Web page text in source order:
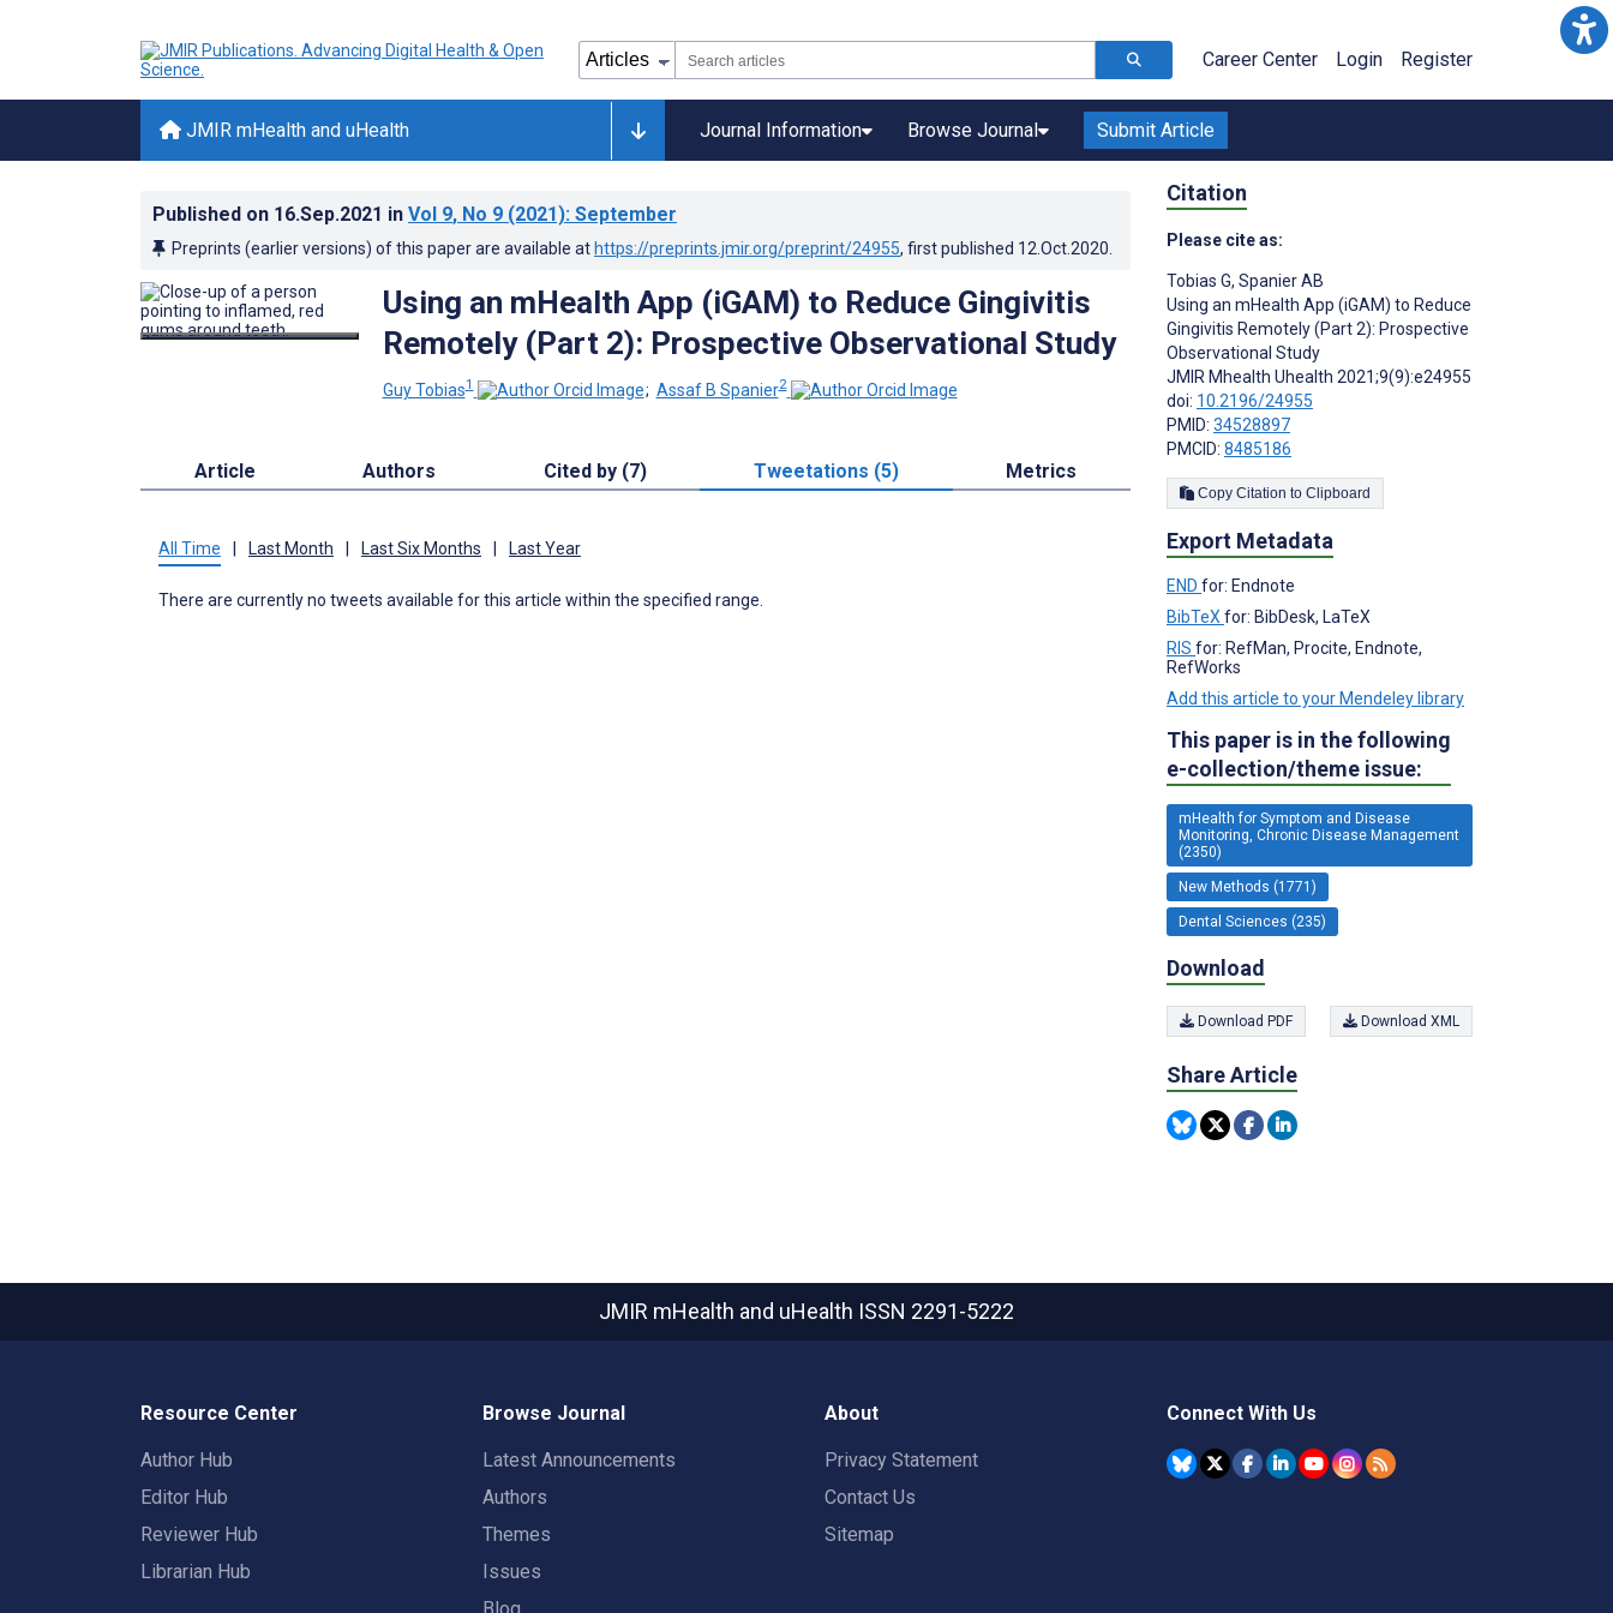
Career Center Login Register
JMIR mHealth and uHealth Journal Information Browse Journal Submit Article
Published on 16.Sep.2021 in Vol 9, No 9 (2021): September
Preprints (earlier versions) of this paper are available at https://preprints.jmir.org/preprint/24955, first published 12.Oct.2020
Using an mHealth App (iGAM) to Reduce Gingivitis
Remotely (Part 2): Prospective Observational Study
Guy Tobias1 ; Assaf B Spanier2
Article Authors Cited by (7) Tweetations (5) Metrics
All Time Last Month Last Six Months Last Year
There are currently no tweets available for this article within the specified range.
Citation
Please cite as:
Tobias G, Spanier AB
Using an mHealth App (iGAM) to Reduce
Gingivitis Remotely (Part 2): Prospective
Observational Study
JMIR Mhealth Uhealth 2021;9(9):e24955
doi: 10.2196/24955
PMID: 34528897
PMCID: 8485186
Copy Citation to Clipboard
Export Metadata
END for: Endnote
BibTeX for: BibDesk, LaTeX
RIS for: RefMan, Procite, Endnote,
RefWorks
Add this article to your Mendeley library
This paper is in the following
e-collection/theme issue:
mHealth for Symptom and Disease
Monitoring, Chronic Disease Management
(2350)
New Methods (1771)
Dental Sciences (235)
Download
Download PDF Download XML
Share Article
JMIR mHealth and uHealth ISSN 2291-5222
Resource Center
Author Hub
Editor Hub
Reviewer Hub
Librarian Hub
Browse Journal
Latest Announcements
Authors
Themes
Issues
About
Privacy Statement
Contact Us
Sitemap
Connect With Us